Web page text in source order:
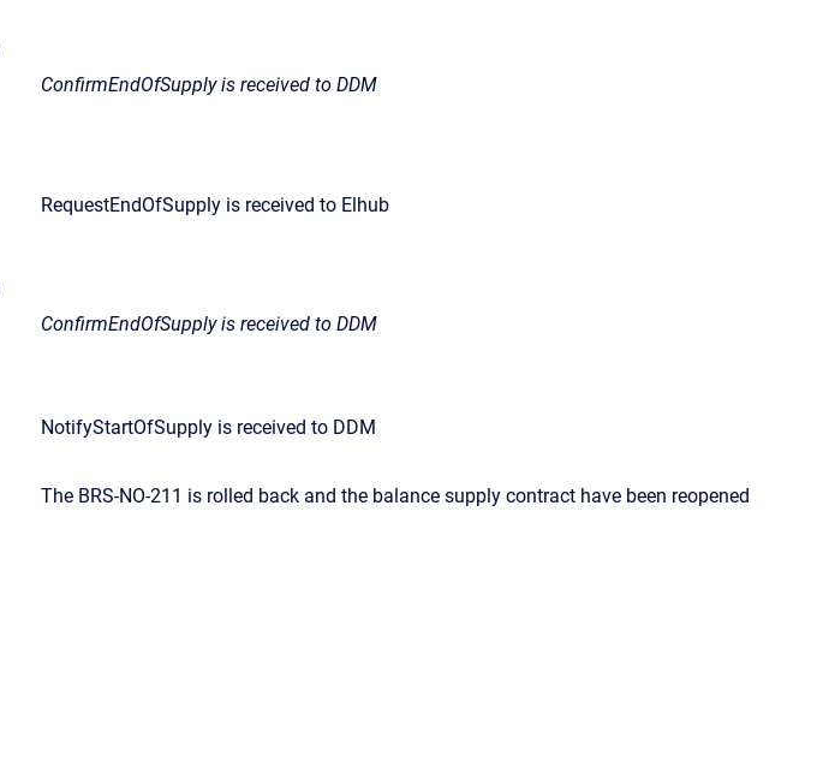
ConfirmEndOfSupplyis received to DDM
RequestEndOfSupply is received to Elhub
ConfirmEndOfSupply is received to DDM
NotifyStartOfSupply is received to DDM
The BRS-NO-211 is rolled back and the balance supply contract have been reopened